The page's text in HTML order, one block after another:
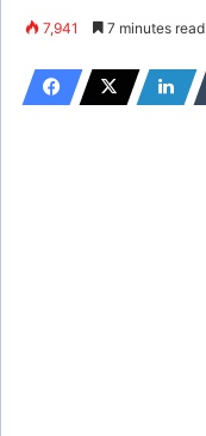
7,941 7 minutes read